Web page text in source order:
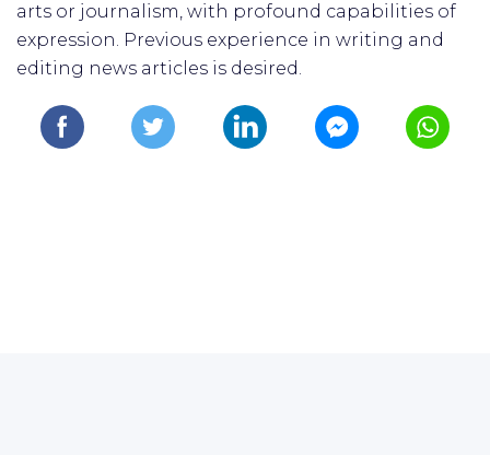
arts or journalism, with profound capabilities of
expression. Previous experience in writing and
editing news articles is desired.